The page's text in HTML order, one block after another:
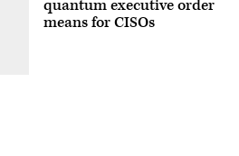
quantum executive order
means for CISOs